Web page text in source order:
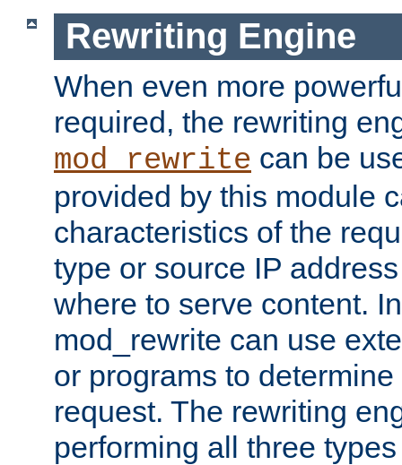
Rewriting Engine
When even more
required, the rewriting
mod_rewrite can be
provided by this module
characteristics of the
type or source IP
where to serve content.
mod_rewrite can use
or programs to
request. The rewriting
performing all three